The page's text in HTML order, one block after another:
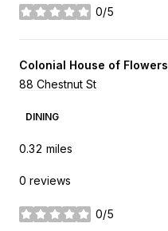
0/5
stars
Visit the
Colonial House of Flowers
Search
88 Chestnut St
DINING
0.32 miles
0 reviews
0/5
stars